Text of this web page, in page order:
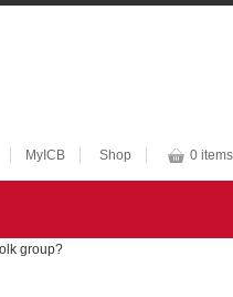
MyICB Shop 0 items
group?